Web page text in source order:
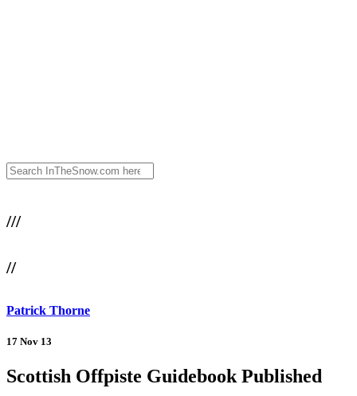
///
//
Patrick Thorne
17 Nov 13
Scottish Offpiste Guidebook Published